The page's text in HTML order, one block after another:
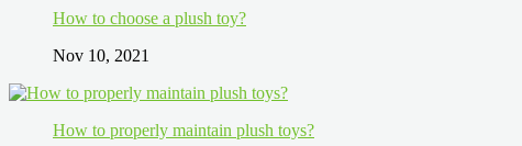
How to choose a plush toy?
Nov 10, 2021
How to properly maintain plush toys?